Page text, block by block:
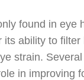
found in
ability to
strain.
in improving